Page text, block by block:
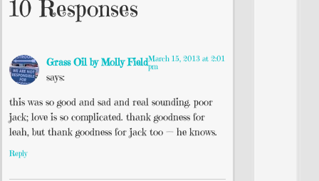
10 Responses
Grass Oil by Molly Field
says:
March 15, 2013 at 2:01
pm
this was so good and sad and real sounding. poor
jack; love is so complicated. thank goodness for
leah, but thank goodness for jack too — he knows.
Reply